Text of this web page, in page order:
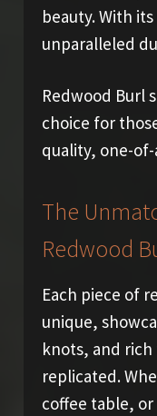
beauty. With
unparalleled
Redwood Burl
choice for
quality, one-
The
Redwood
Each piece of
unique,
knots, and
replicated.
coffee table,